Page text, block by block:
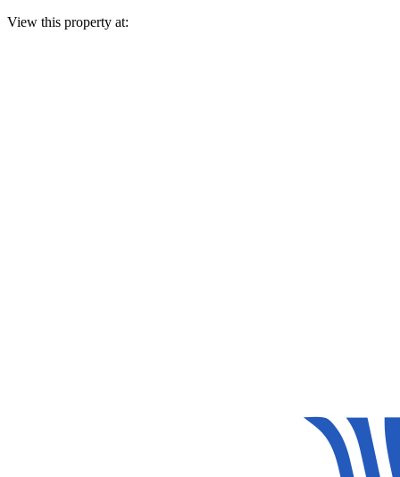
View this property at: